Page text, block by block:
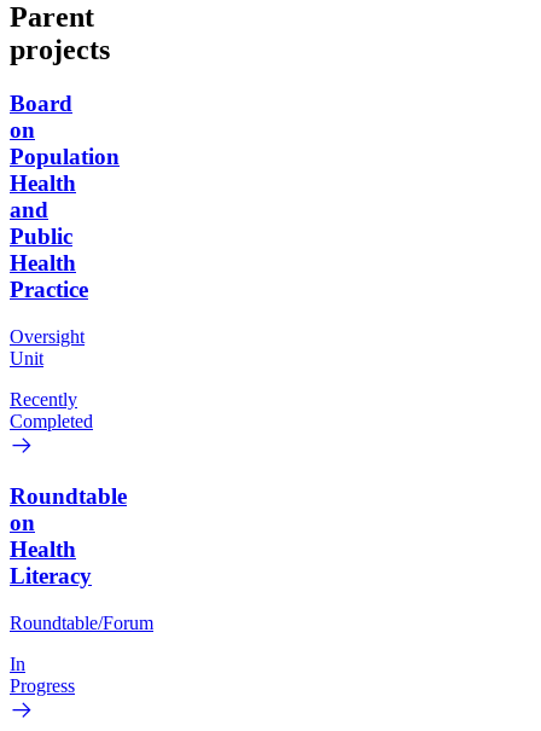
Parent
projects
Board
on
Population
Health
and
Public
Health
Practice
Oversight
Unit
Recently
Completed
Roundtable
on
Health
Literacy
Roundtable/Forum
In
Progress